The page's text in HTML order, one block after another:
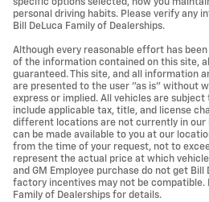
specific options selected, how you
personal driving habits. Please verify any
Bill DeLuca Family of Dealerships.
Although every reasonable effort has
of the information contained on this site,
guaranteed. This site, and all information
are presented to the user "as is" without
express or implied. All vehicles are
include applicable tax, title, and license
different locations are not currently in
can be made available to you at our
from the time of your request, not to
represent the actual price at which
and GM Employee purchase do not get
factory incentives may not be compatible.
Family of Dealerships for details.